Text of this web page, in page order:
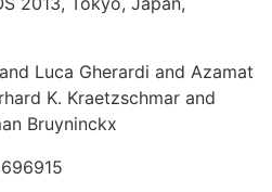
Luca Gherardi and Azamat
K. Kraetzschmar and
Bruyninckx